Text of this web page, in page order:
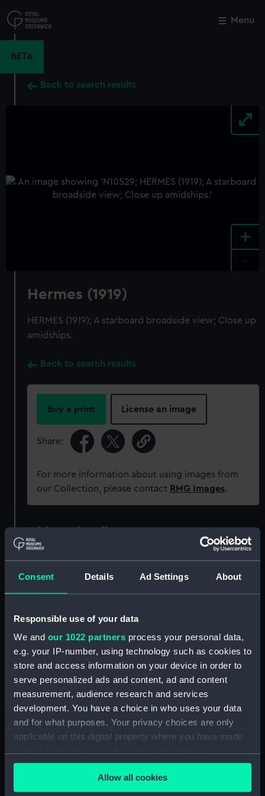
Consent Details Ad Settings About
Responsible use of your data
We and our 1022 partners process your personal data,
e.g. your IP-number, using technology such as cookies to
store and access information on your device in order to
serve personalized ads and content, ad and content
measurement, audience research and services
development. You have a choice in who uses your data
and for what purposes. Your privacy choices are only
applicable on this digital property where you have made
any time from the Cookie Declaration or by clicking on
the Privacy trigger icon.Allow all cookies
to
main
Menu
BETA
Back to search results
+
Hermes (1919)
HERMES (1919); A starboard broadside view; Close up
amidships.
Back to search results
Buy a print License an image
Share:
For more information about using images from
our Collection, please contact RMG Images.
Display location: Not on display
Vessels: Hermes (1919)
Date made: 1933
Credit:
National Maritime Museum,
Greenwich, London
Close